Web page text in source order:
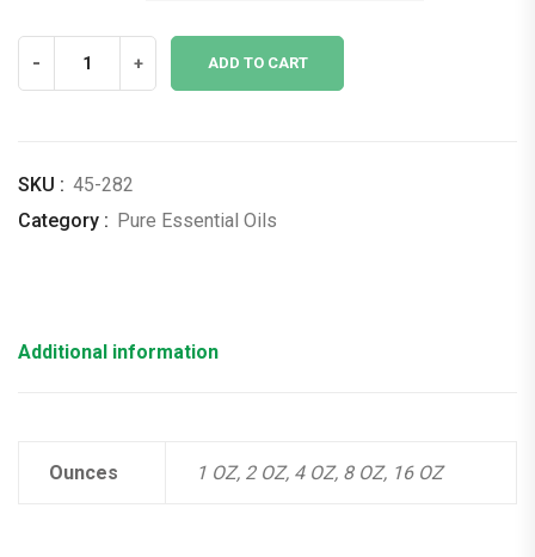
$38.08
quantity
- + ADD TO CART
SKU : 45-282
Category : Pure Essential Oils
Additional information
Ounces 1 OZ, 2 OZ, 4 OZ, 8 OZ, 16 OZ